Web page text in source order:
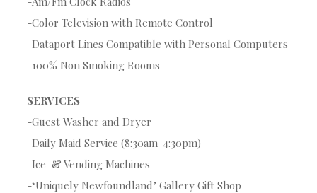
-Color Television with Remote Control
-Dataport Lines Compatible with Personal Computers
-100% Non Smoking Rooms
SERVICES
-Guest Washer and Dryer
-Daily Maid Service (8:30am-4:30pm)
-Ice & Vending Machines
-‘Uniquely Newfoundland’ Gallery Gift Shop